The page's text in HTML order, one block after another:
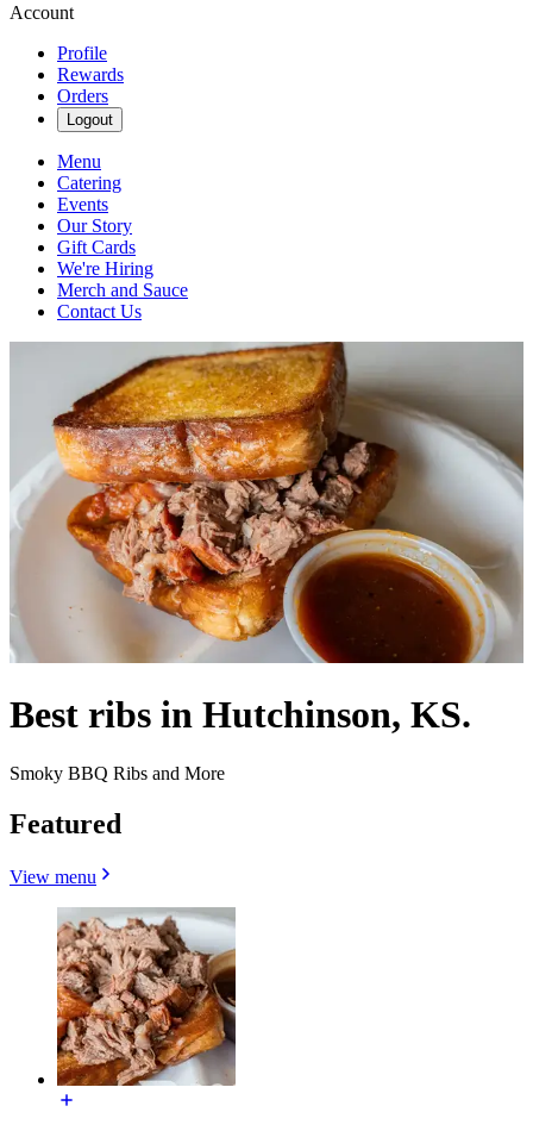
Account
Profile
Rewards
Orders
Logout
Menu
Catering
Events
Our Story
Gift Cards
We're Hiring
Merch and Sauce
Contact Us
Best ribs in Hutchinson, KS.
Smoky BBQ Ribs and More
Featured
View menu